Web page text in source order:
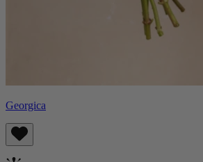
Georgica